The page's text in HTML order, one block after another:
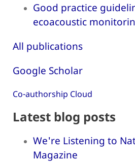
Good practice
ecoacoustic
All publications
Google Scholar
Co-authorship Cloud
Latest blog posts
We're Listening to
Magazine